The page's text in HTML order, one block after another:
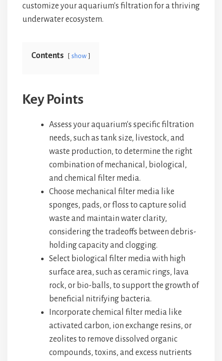
customize your aquarium's filtration for a thriving
underwater ecosystem.
Contents show
Key Points
Assess your aquarium's specific filtration
needs, such as tank size, livestock, and
waste production, to determine the right
combination of mechanical, biological,
and chemical filter media.
Choose mechanical filter media like
sponges, pads, or floss to capture solid
waste and maintain water clarity,
considering the tradeoffs between debris-
holding capacity and clogging.
Select biological filter media with high
surface area, such as ceramic rings, lava
rock, or bio-balls, to support the growth of
beneficial nitrifying bacteria.
Incorporate chemical filter media like
activated carbon, ion exchange resins, or
zeolites to remove dissolved organic
compounds, toxins, and excess nutrients